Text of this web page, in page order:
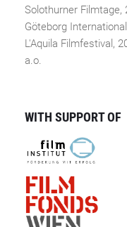
Solothurner Filmtage,
Göteborg
L'Aquila Filmfestival,
a.o.
WITH SUPPORT OF